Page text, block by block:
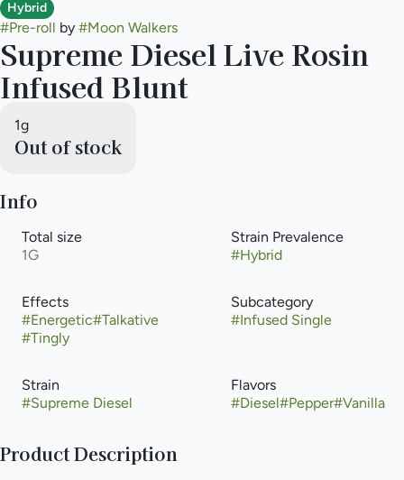
Hybrid
#Pre-roll by #Moon Walkers
Supreme Diesel Live Rosin
Infused Blunt
1g
Out of stock
Info
Total size
1G
Strain Prevalence
#Hybrid
Effects
#Energetic#Talkative
#Tingly
Subcategory
#Infused Single
Strain
#Supreme Diesel
Flavors
#Diesel#Pepper#Vanilla
Product Description